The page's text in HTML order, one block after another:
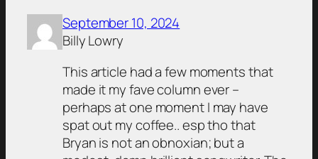
September 10, 2024
Billy Lowry
This article had a few moments that
made it my fave column ever –
perhaps at one moment I may have
spat out my coffee.. esp tho that
Bryan is not an obnoxian; but a